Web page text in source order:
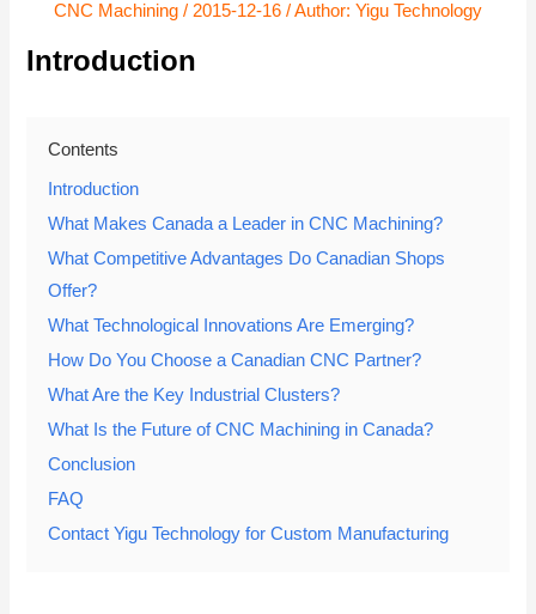
CNC Machining / 2015-12-16 / Author: Yigu Technology
Introduction
Contents
Introduction
What Makes Canada a Leader in CNC Machining?
What Competitive Advantages Do Canadian Shops
Offer?
What Technological Innovations Are Emerging?
How Do You Choose a Canadian CNC Partner?
What Are the Key Industrial Clusters?
What Is the Future of CNC Machining in Canada?
Conclusion
FAQ
Contact Yigu Technology for Custom Manufacturing